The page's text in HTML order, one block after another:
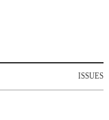
ISSUES